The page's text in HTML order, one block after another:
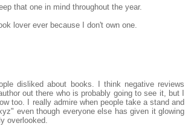
that one in mind throughout the year.
lover ever because I don't own one.
disliked about books. I think negative reviews
out there who is probably going to see it, but I
too. I really admire when people take a stand and
even though everyone else has given it glowing
overlooked.